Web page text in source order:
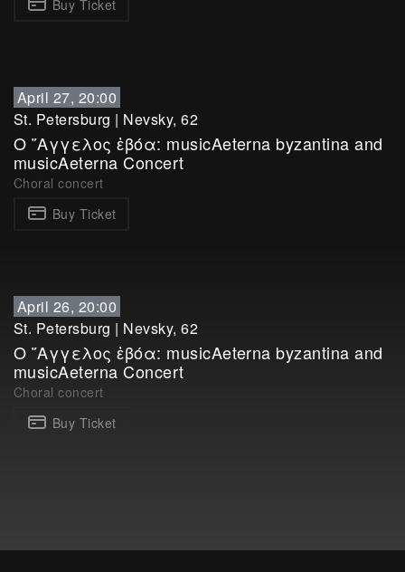
Buy Ticket
April 27, 20:00
St. Petersburg | Nevsky, 62
Ο ῎Αγγελος ἐβόα: musicAeterna byzantina and
musicAeterna Concert
Choral concert
Buy Ticket
April 26, 20:00
St. Petersburg | Nevsky, 62
Ο ῎Αγγελος ἐβόα: musicAeterna byzantina and
musicAeterna Concert
Choral concert
Buy Ticket